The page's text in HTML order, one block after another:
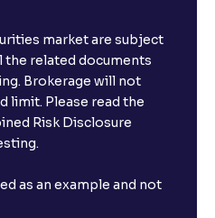
market are subject
the related documents
Brokerage will not
limit. Please read the
Risk Disclosure
as an example and not